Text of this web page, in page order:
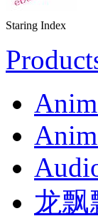
Staring Index
龙飘